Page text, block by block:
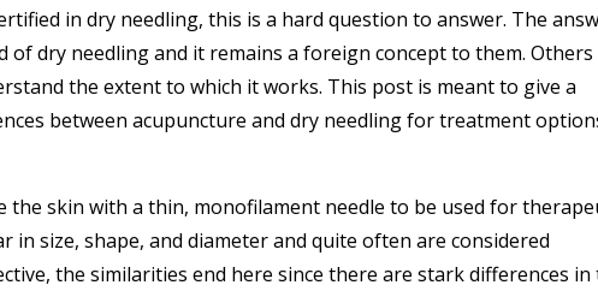
in dry needling, this is a hard question to answer. The
of dry needling and it remains a foreign concept to them.
the extent to which it works. This post is meant to give a
between acupuncture and dry needling for treatment
skin with a thin, monofilament needle to be used for
in size, shape, and diameter and quite often are considered
the similarities end here since there are stark differences in